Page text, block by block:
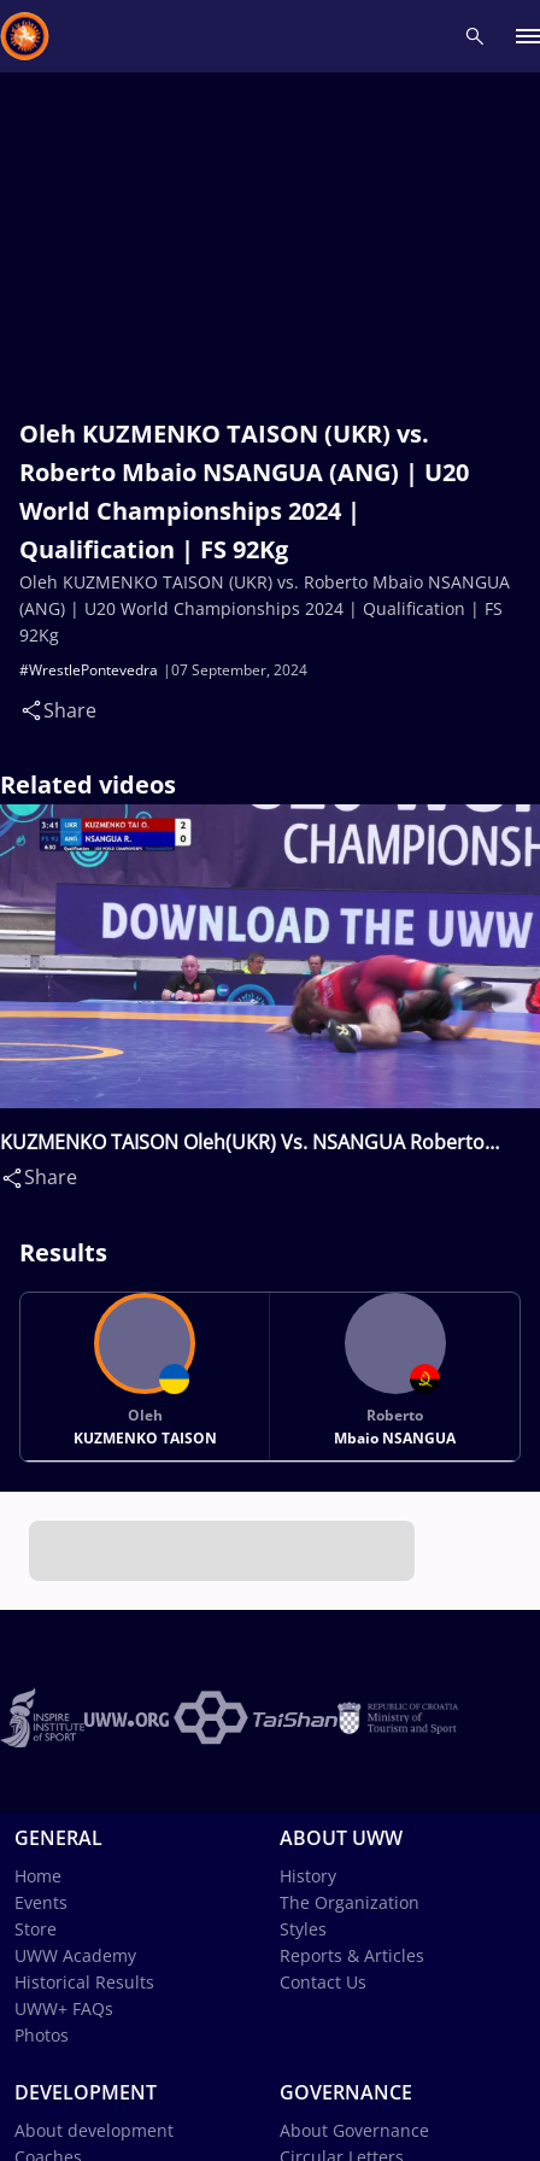
Oleh KUZMENKO TAISON (UKR) vs.
Roberto Mbaio NSANGUA (ANG) | U20
World Championships 2024 |
Qualification | FS 92Kg
07 September, 2024
#WrestlePontevedra
Share
Oleh KUZMENKO TAISON (UKR) vs. Roberto Mbaio NSANGUA
(ANG) | U20 World Championships 2024 | Qualification | FS
92Kg
Related videos
KUZMENKO TAISON Oleh(UKR) Vs. NSANGUA Roberto
Mbaio(ANG)
Share
Results
Oleh
KUZMENKO TAISON
Roberto
Mbaio NSANGUA
GENERAL
Home
Events
Store
UWW Academy
Historical Results
UWW+ FAQs
Photos
ABOUT UWW
History
The Organization
Styles
Reports & Articles
Contact Us
DEVELOPMENT
About development
GOVERNANCE
About Governance